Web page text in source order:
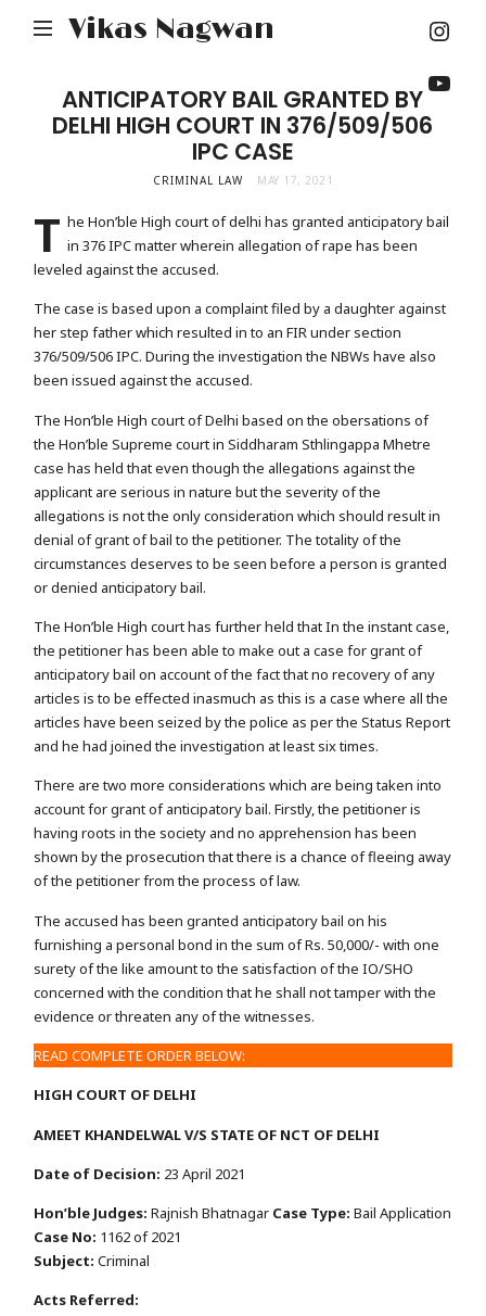
Vikas Nagwan
ANTICIPATORY BAIL GRANTED BY
DELHI HIGH COURT IN 376/509/506
IPC CASE
CRIMINAL LAW MAY 17, 2021
T he Hon’ble High court of delhi has granted anticipatory bail
in 376 IPC matter wherein allegation of rape has been
leveled against the accused.
The case is based upon a complaint filed by a daughter against
her step father which resulted in to an FIR under section
376/509/506 IPC. During the investigation the NBWs have also
been issued against the accused.
The Hon’ble High court of Delhi based on the obersations of
the Hon’ble Supreme court in Siddharam Sthlingappa Mhetre
case has held that even though the allegations against the
applicant are serious in nature but the severity of the
allegations is not the only consideration which should result in
denial of grant of bail to the petitioner. The totality of the
circumstances deserves to be seen before a person is granted
or denied anticipatory bail.
The Hon’ble High court has further held that In the instant case,
the petitioner has been able to make out a case for grant of
anticipatory bail on account of the fact that no recovery of any
articles is to be effected inasmuch as this is a case where all the
articles have been seized by the police as per the Status Report
and he had joined the investigation at least six times.
There are two more considerations which are being taken into
account for grant of anticipatory bail. Firstly, the petitioner is
having roots in the society and no apprehension has been
shown by the prosecution that there is a chance of fleeing away
of the petitioner from the process of law.
The accused has been granted anticipatory bail on his
furnishing a personal bond in the sum of Rs. 50,000/- with one
surety of the like amount to the satisfaction of the IO/SHO
concerned with the condition that he shall not tamper with the
evidence or threaten any of the witnesses.
READ COMPLETE ORDER BELOW:
HIGH COURT OF DELHI
AMEET KHANDELWAL V/S STATE OF NCT OF DELHI
Date of Decision: 23 April 2021
Hon’ble Judges:Rajnish Bhatnagar Case Type:Bail Application
Case No: 1162 of 2021
Subject:Criminal
Acts Referred: